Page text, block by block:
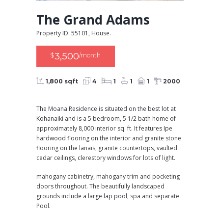
The Grand Adams
Property ID: 55101, House.
$3,500/month
1,800 sqft 4 1 1 1 2000
The Moana Residence is situated on the best lot at
Kohanaiki and is a 5 bedroom, 5 1/2 bath home of
approximately 8,000 interior sq. ft. It features Ipe
hardwood flooring on the interior and granite stone
flooring on the lanais, granite countertops, vaulted
cedar ceilings, clerestory windows for lots of light.
mahogany cabinetry, mahogany trim and pocketing
doors throughout. The beautifully landscaped
grounds include a large lap pool, spa and separate
Pool.